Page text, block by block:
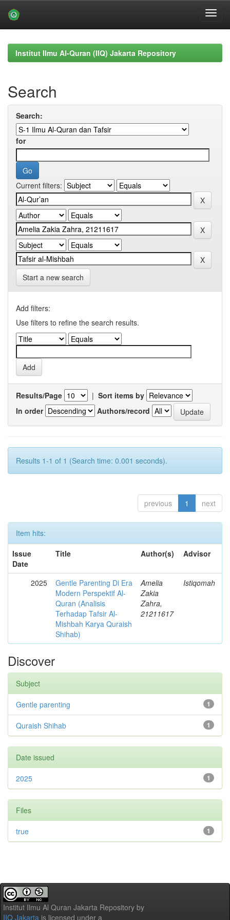
navigationInstitut Ilmu Al-Quran (IIQ) Jakarta Repository
Search
Search:
for
Current filters:
Start a new search
Add filters:
Use filters to refine the search results.
Results/Page | Sort items by
In order
Authors/record
Results 1-1 of 1 (Search time: 0.001 seconds).
previous 1 next
Item hits:
Issue
Date
Title Author(s) Advisor
2025
Gentle Parenting Di Era
Modern Perspektif Al-
Quran (Analisis
Terhadap Tafsir Al-
Mishbah Karya Quraish
Shihab)
Amelia
Zakia
Zahra,
21211617
Istiqomah
Discover
Subject
1
Gentle parenting
1
Quraish Shihab
Date issued
1
2025
Files
1
true
Institut Ilmu Al Quran Jakarta Repository by
IIQ Jakarta is licensed under a